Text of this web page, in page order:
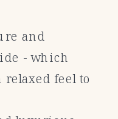
and
- which
relaxed feel to